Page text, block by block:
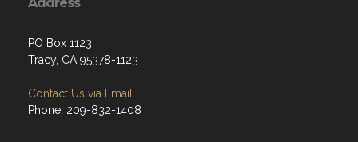
PO Box 1123
Contact Us via Email